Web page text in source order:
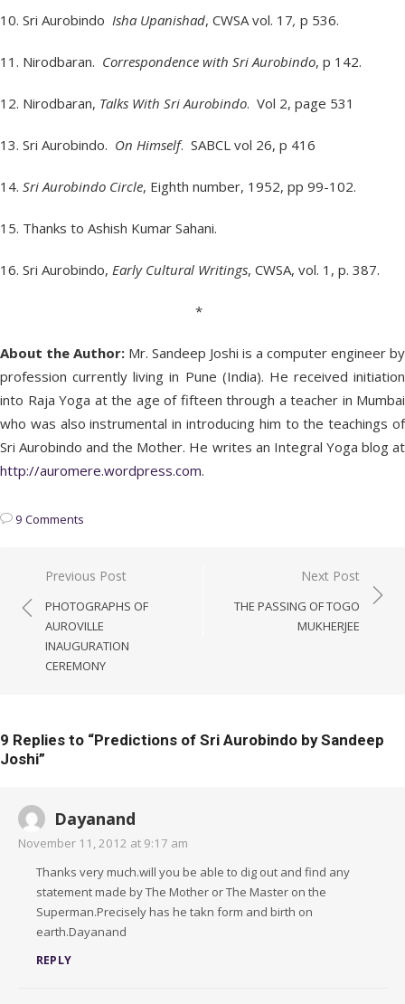
10. Sri Aurobindo Isha Upanishad, CWSA vol. 17, p 536.
11. Nirodbaran. Correspondence with Sri Aurobindo, p 142.
12. Nirodbaran, Talks With Sri Aurobindo. Vol 2, page 531
13. Sri Aurobindo. On Himself. SABCL vol 26, p 416
14. Sri Aurobindo Circle, Eighth number, 1952, pp 99-102.
15. Thanks to Ashish Kumar Sahani.
16. Sri Aurobindo, Early Cultural Writings, CWSA, vol. 1, p. 387.
*
About the Author: Mr. Sandeep Joshi is a computer engineer by
profession currently living in Pune (India). He received initiation
into Raja Yoga at the age of fifteen through a teacher in Mumbai
who was also instrumental in introducing him to the teachings of
Sri Aurobindo and the Mother. He writes an Integral Yoga blog at
http://auromere.wordpress.com.
9 Comments
Post
navigation
Previous Post
PHOTOGRAPHS OF
AUROVILLE
INAUGURATION
CEREMONY
Next Post
THE PASSING OF TOGO
MUKHERJEE
9 Replies to “Predictions of Sri Aurobindo by Sandeep
Joshi”
Dayanand
November 11, 2012 at 9:17 am
Thanks very much.will you be able to dig out and find any
statement made by The Mother or The Master on the
Superman.Precisely has he takn form and birth on
earth.Dayanand
REPLY